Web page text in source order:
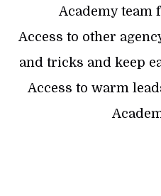
Academy team
Access to other
and tricks and keep
Access to warm